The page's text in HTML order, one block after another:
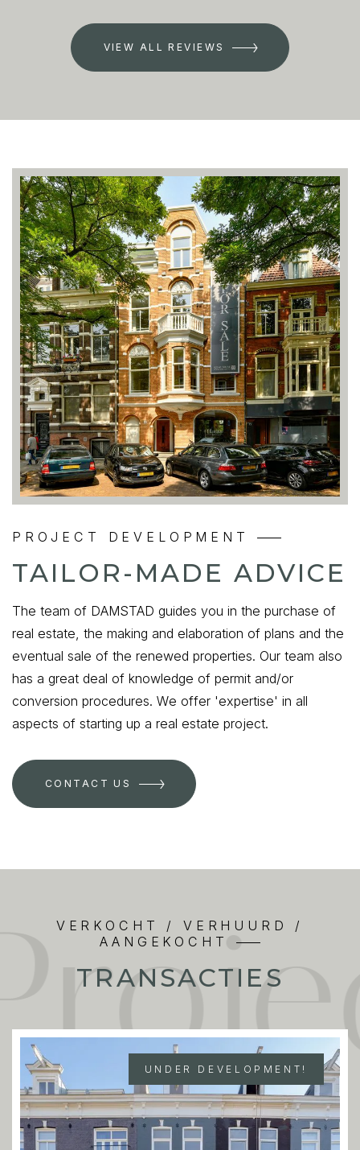
VIEW ALL REVIEWS
PROJECT DEVELOPMENT
TAILOR-MADE ADVICE
The team of DAMSTAD guides you in the purchase of
real estate, the making and elaboration of plans and the
eventual sale of the renewed properties. Our team also
has a great deal of knowledge of permit and/or
conversion procedures. We offer 'expertise' in all
aspects of starting up a real estate project.
CONTACT US
VERKOCHT / VERHUURD /
AANGEKOCHT
TRANSACTIES
UNDER DEVELOPMENT!